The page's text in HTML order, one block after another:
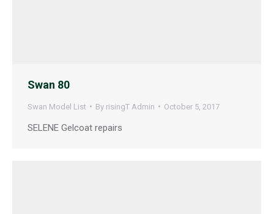
Swan 80
Swan Model List By risingT Admin October 5, 2017
SELENE Gelcoat repairs